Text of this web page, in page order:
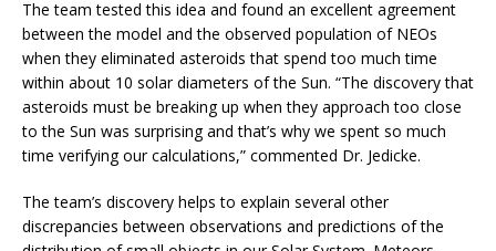
The team tested this idea and found an excellent agreement
between the model and the observed population of NEOs
when they eliminated asteroids that spend too much time
within about 10 solar diameters of the Sun. “The discovery that
asteroids must be breaking up when they approach too close
to the Sun was surprising and that’s why we spent so much
time verifying our calculations,” commented Dr. Jedicke.
The team’s discovery helps to explain several other
discrepancies between observations and predictions of the